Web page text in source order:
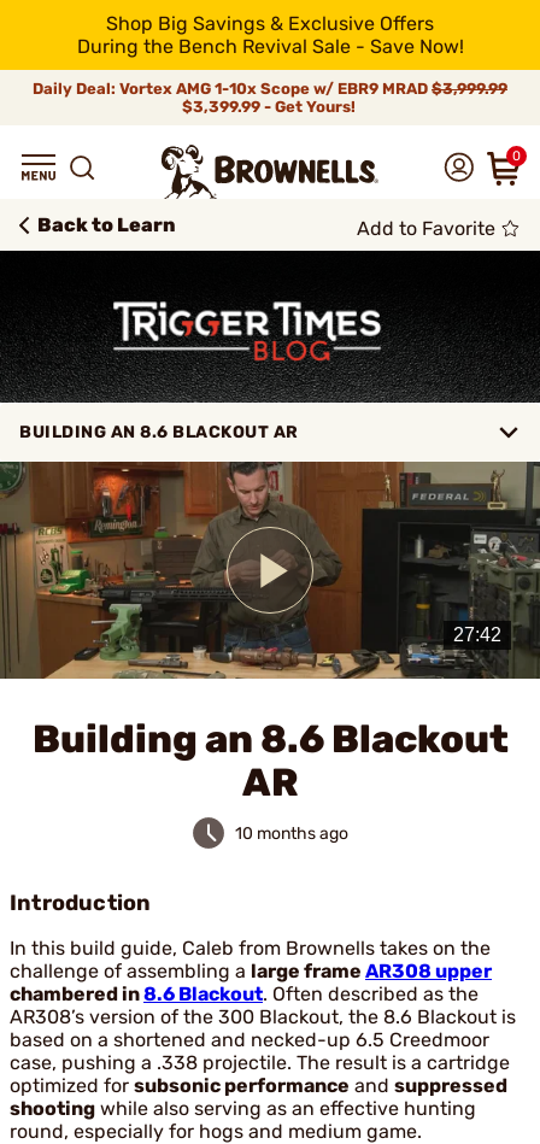
Shop Big Savings & Exclusive Offers
During the Bench Revival Sale - Save Now!
Daily Deal: Vortex AMG 1-10x Scope w/ EBR9 MRAD $3,999.99
$3,399.99 - Get Yours!
0
Back to Learn
BUILDING AN 8.6 BLACKOUT AR
Add to Favorite
Play
Video
Building an 8.6 Blackout
AR
10 months ago
Introduction
In this build guide, Caleb from Brownells takes on the
challenge of assembling a large frame AR308 upper
chambered in8.6 Blackout. Often described as the
AR308’s version of the 300 Blackout, the 8.6 Blackout is
based on a shortened and necked-up 6.5 Creedmoor
case, pushing a .338 projectile. The result is a cartridge
optimized for subsonic performance and suppressed
shooting while also serving as an effective hunting
round, especially for hogs and medium game.